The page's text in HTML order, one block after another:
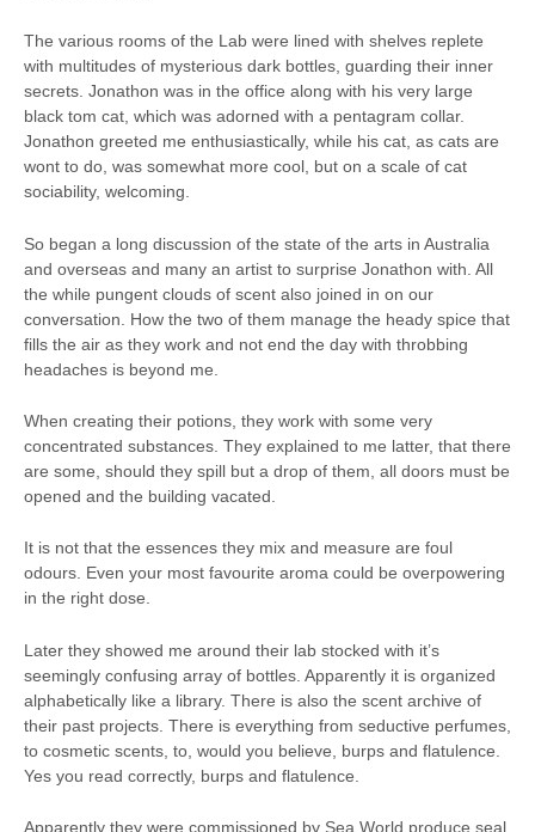
The various rooms of the Lab were lined with shelves replete
with multitudes of mysterious dark bottles, guarding their inner
secrets. Jonathon was in the office along with his very large
black tom cat, which was adorned with a pentagram collar.
Jonathon greeted me enthusiastically, while his cat, as cats are
wont to do, was somewhat more cool, but on a scale of cat
sociability, welcoming.
So began a long discussion of the state of the arts in Australia
and overseas and many an artist to surprise Jonathon with. All
the while pungent clouds of scent also joined in on our
conversation. How the two of them manage the heady spice that
fills the air as they work and not end the day with throbbing
headaches is beyond me.
When creating their potions, they work with some very
concentrated substances. They explained to me latter, that there
are some, should they spill but a drop of them, all doors must be
opened and the building vacated.
It is not that the essences they mix and measure are foul
odours. Even your most favourite aroma could be overpowering
in the right dose.
Later they showed me around their lab stocked with it’s
seemingly confusing array of bottles. Apparently it is organized
alphabetically like a library. There is also the scent archive of
their past projects. There is everything from seductive perfumes,
to cosmetic scents, to, would you believe, burps and flatulence.
Yes you read correctly, burps and flatulence.
Apparently they were commissioned by Sea World produce seal